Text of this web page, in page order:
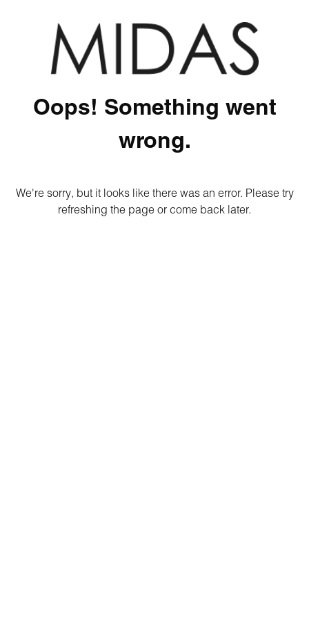
Oops! Something went
wrong.
We're sorry, but it looks like there was an error. Please try
refreshing the page or come back later.